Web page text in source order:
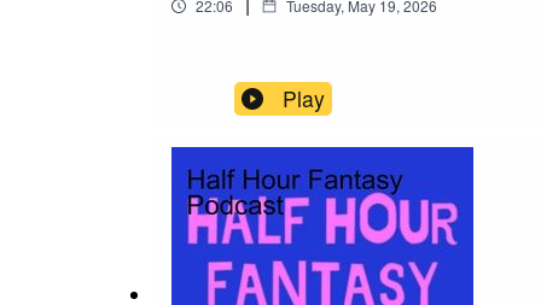
22:06 Tuesday, May 19, 2026
Play